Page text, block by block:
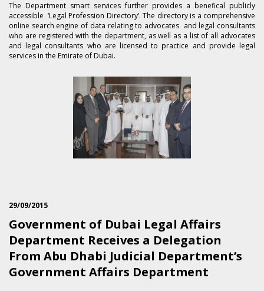
The Department smart services further provides a benefical publicly
accessible ‘Legal Profession Directory’. The directory is a comprehensive
online search engine of data relating to advocates and legal consultants
who are registered with the department, as well as a list of all advocates
and legal consultants who are licensed to practice and provide legal
services in the Emirate of Dubai.
29/09/2015
Government of Dubai Legal Affairs
Department Receives a Delegation
From Abu Dhabi Judicial Department’s
Government Affairs Department